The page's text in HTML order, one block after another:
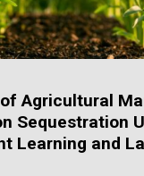
Agricultural
Sequestration
Learning and